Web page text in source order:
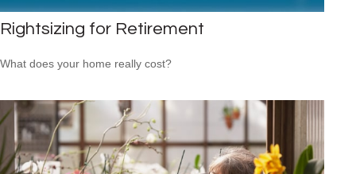
Rightsizing for Retirement
What does your home really cost?